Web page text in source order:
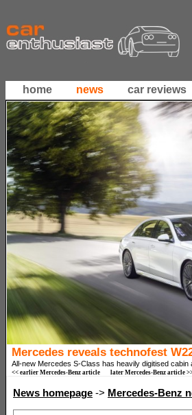
home news car reviews
Mercedes reveals technofest
All-new Mercedes S-Class has heavily digitised cabin
<< earlier Mercedes-Benz article later Mercedes-Benz article
News homepage -> Mercedes-Benz